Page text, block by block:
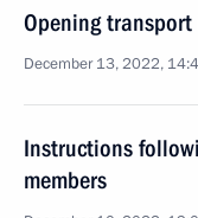
Opening
December 13, 2022,
Instructions
members